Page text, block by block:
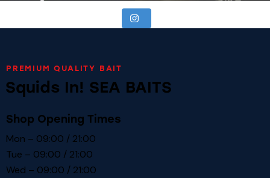
PREMIUM QUALITY BAIT
Squids In! SEA BAITS
Shop Opening Times
Mon – 09:00 / 21:00
Tue – 09:00 / 21:00
Wed – 09:00 / 21:00